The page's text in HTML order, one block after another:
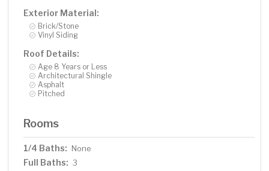
Exterior Material:
Brick/Stone
Vinyl Siding
Roof Details:
Age 8 Years or Less
Architectural Shingle
Asphalt
Pitched
Rooms
1/4 Baths: None
Full Baths: 3